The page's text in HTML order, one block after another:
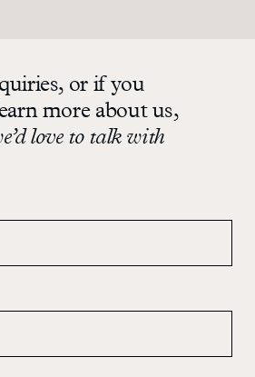
or if you
more about us,
love to talk with